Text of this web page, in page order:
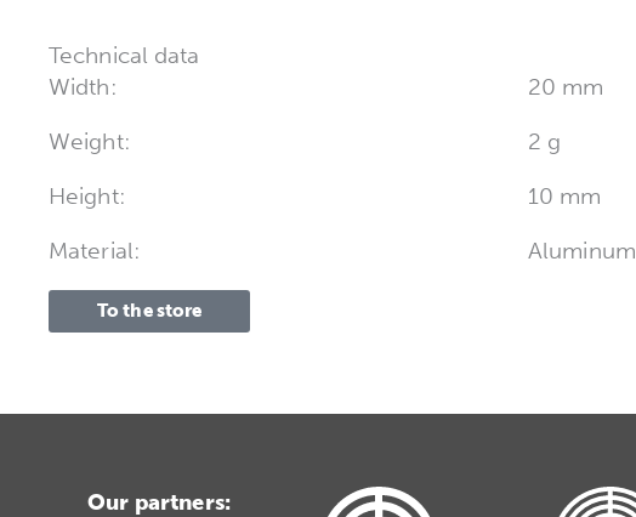
Technical data
Width:
20 mm
Weight:
2 g
Height:
10 mm
Material:
Aluminum
To the store
Our partners: